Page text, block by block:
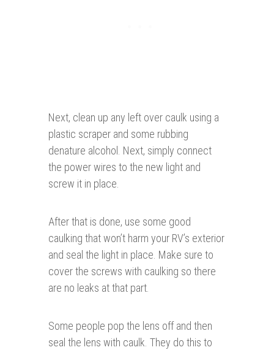
Next, clean up any left over caulk using a
plastic scraper and some rubbing
denature alcohol. Next, simply connect
the power wires to the new light and
screw it in place.
After that is done, use some good
caulking that won’t harm your RV’s exterior
and seal the light in place. Make sure to
cover the screws with caulking so there
are no leaks at that part.
Some people pop the lens off and then
seal the lens with caulk. They do this to